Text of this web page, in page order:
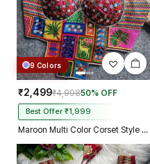
9 Colors
₹2,499₹4,99850% OFF
Best Offer ₹1,999
Maroon Multi Color Corset Style Navratri Blouse With Mirror and Thread Work